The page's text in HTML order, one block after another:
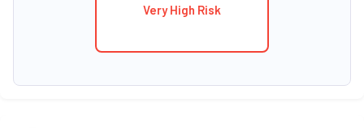
Very High Risk